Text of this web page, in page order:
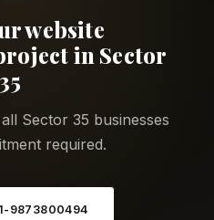
website
in Sector
35
Sector 35 businesses
required.
9873800494